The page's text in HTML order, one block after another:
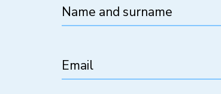
Name and surname
Email